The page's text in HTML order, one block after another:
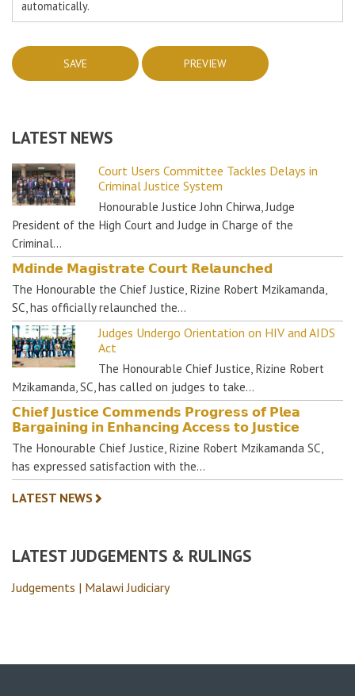
automatically.
LATEST NEWS
Court Users Committee Tackles Delays in
Criminal Justice System
Honourable Justice John Chirwa, Judge
President of the High Court and Judge in Charge of the
Criminal…
𝗠𝗱𝗶𝗻𝗱𝗲 𝗠𝗮𝗴𝗶𝘀𝘁𝗿𝗮𝘁𝗲 𝗖𝗼𝘂𝗿𝘁 𝗥𝗲𝗹𝗮𝘂𝗻𝗰𝗵𝗲𝗱
The Honourable the Chief Justice, Rizine Robert Mzikamanda,
SC, has officially relaunched the…
Judges Undergo Orientation on HIV and AIDS
Act
The Honourable Chief Justice, Rizine Robert
Mzikamanda, SC, has called on judges to take…
𝗖𝗵𝗶𝗲𝗳 𝗝𝘂𝘀𝘁𝗶𝗰𝗲 𝗖𝗼𝗺𝗺𝗲𝗻𝗱𝘀 𝗣𝗿𝗼𝗴𝗿𝗲𝘀𝘀 𝗼𝗳 𝗣𝗹𝗲𝗮
𝗕𝗮𝗿𝗴𝗮𝗶𝗻𝗶𝗻𝗴 𝗶𝗻 𝗘𝗻𝗵𝗮𝗻𝗰𝗶𝗻𝗴 𝗔𝗰𝗰𝗲𝘀𝘀 𝘁𝗼 𝗝𝘂𝘀𝘁𝗶𝗰𝗲
The Honourable Chief Justice, Rizine Robert Mzikamanda SC,
has expressed satisfaction with the…
LATEST NEWS
LATEST JUDGEMENTS & RULINGS
Judgements | Malawi Judiciary